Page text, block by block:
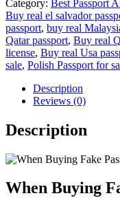
Category: Best Passport
Buy real el salvador
passport, buy real
Qatar passport, Buy real
license, Buy real Usa
sale, Polish Passport for
Description
Reviews (0)
Description
When Buying